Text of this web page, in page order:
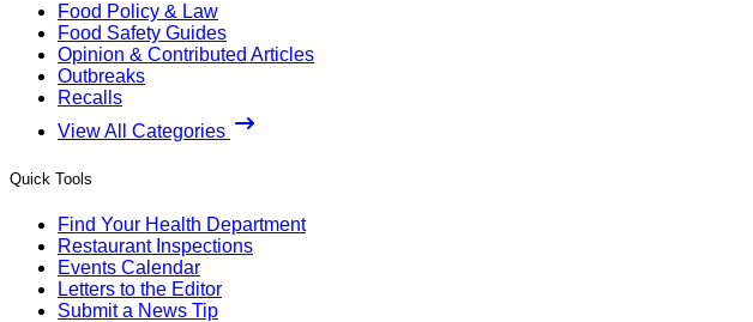
Food Policy & Law
Food Safety Guides
Opinion & Contributed Articles
Outbreaks
Recalls
View All Categories
Quick Tools
Find Your Health Department
Restaurant Inspections
Events Calendar
Letters to the Editor
Submit a News Tip